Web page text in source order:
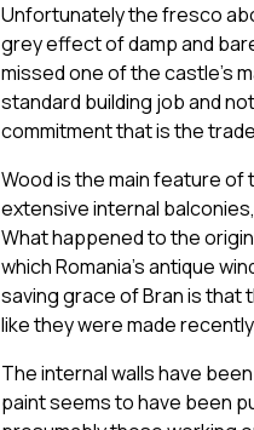
Unfortunately the fresco
grey effect of damp and
missed one of the castle’s
standard building job and
commitment that is the
Wood is the main feature of
extensive internal
What happened to the
which Romania’s antique
saving grace of Bran is that
like they were made
The internal walls have
paint seems to have been